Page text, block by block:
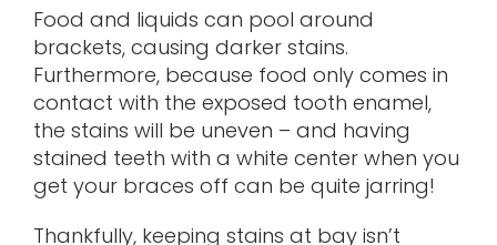
Food and liquids can pool around
brackets, causing darker stains.
Furthermore, because food only comes in
contact with the exposed tooth enamel,
the stains will be uneven – and having
stained teeth with a white center when you
get your braces off can be quite jarring!
Thankfully, keeping stains at bay isn’t